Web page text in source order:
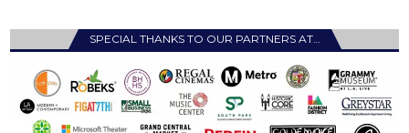
SPECIAL THANKS TO OUR PARTNERS AT…